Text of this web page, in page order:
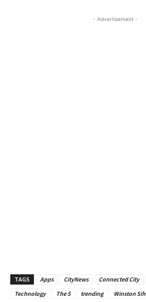
- Advertisement -
TAGS Apps CityNews Connected City
Technology
The 5 trending Winston Sih